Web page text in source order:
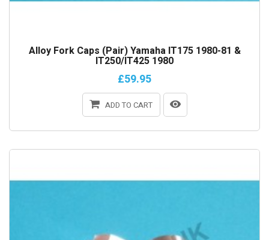
Alloy Fork Caps (Pair) Yamaha IT175 1980-81 &
IT250/IT425 1980
£59.95
ADD TO CART